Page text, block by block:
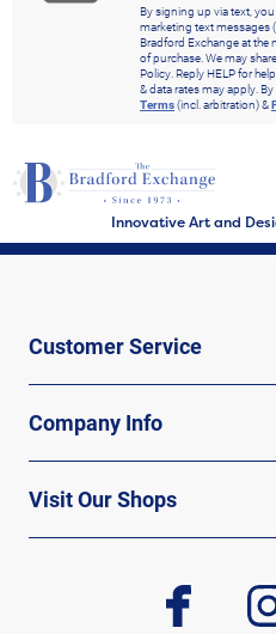
By signing up via text,
marketing text messages
Bradford Exchange at
of purchase. We may
Policy. Reply HELP for
& data rates may apply.
Terms(incl. arbitration) &
Innovative Art and
Customer Service
Company Info
Visit Our Shops
facebook